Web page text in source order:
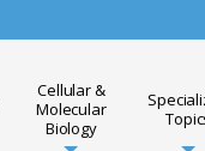
Cellular &
Molecular
Biology